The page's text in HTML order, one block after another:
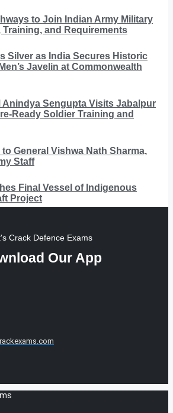
to Join Indian Army Military
Training, and Requirements
Silver as India Secures Historic
Javelin at Commonwealth
Anindya Sengupta Visits Jabalpur
Ready Soldier Training and
to General Vishwa Nath Sharma,
Staff
Final Vessel of Indigenous
Project
Crack Defence Exams
Our App